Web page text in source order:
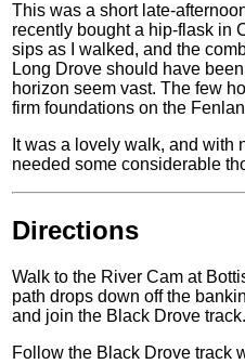
This was a short late-
recently bought a hip-flask in
sips as I walked, and the
Long Drove should have
horizon seem vast. The few
firm foundations on the
It was a lovely walk, and with
needed some considerable
Directions
Walk to the River Cam at
path drops down off the
and join the Black Drove track.
Follow the Black Drove track